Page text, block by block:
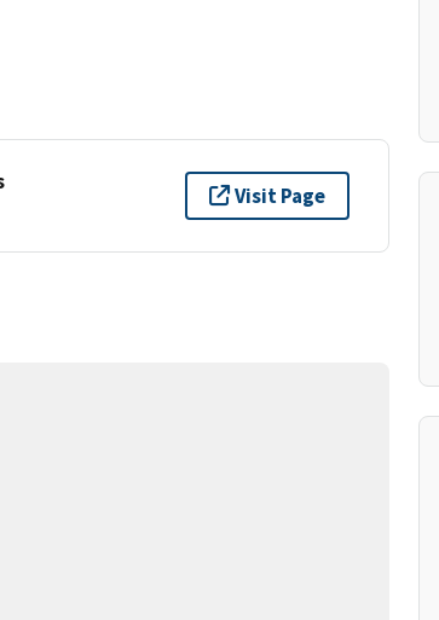
Visit Page